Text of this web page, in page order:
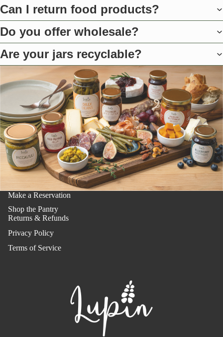
Can I return food products?
Do you offer wholesale?
Are your jars recyclable?
Make a Reservation
Shop the Pantry
Returns & Refunds
Privacy Policy
Terms of Service